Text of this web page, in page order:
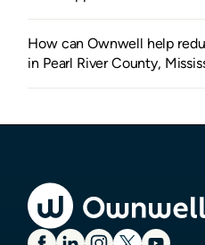
How can Ownwell help
in Pearl River County,